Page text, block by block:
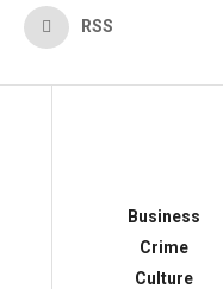
RSS
Business
Crime
Culture